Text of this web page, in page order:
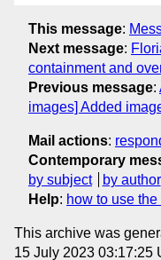
This message:
Next message:
containment and
Previous message:
images] Added
Mail actions:
Contemporary
by subject
by author
Help: how to use
This archive was
15 July 2023 03:17:25